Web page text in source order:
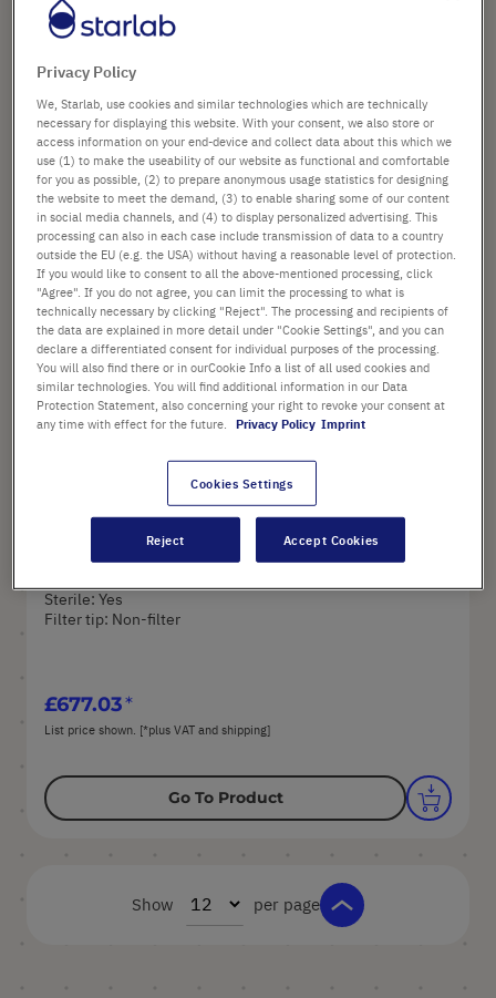
1Item
SORTING
Set
Set
50 µl CAPP®-Style, 384-Format Tips,
Low-Retention (sterile)
Art. No.: E3840-5110
Sterile: Yes
Filter tip: Non-filter
£677.03
List price shown. [*plus VAT and shipping]
Go To Product
Show per page
Privacy Policy
We, Starlab, use cookies and similar technologies which are technically
necessary for displaying this website. With your consent, we also store or
access information on your end-device and collect data about this which we
use (1) to make the useability of our website as functional and comfortable
for you as possible, (2) to prepare anonymous usage statistics for designing
the website to meet the demand, (3) to enable sharing some of our content
in social media channels, and (4) to display personalized advertising. This
processing can also in each case include transmission of data to a country
outside the EU (e.g. the USA) without having a reasonable level of protection.
If you would like to consent to all the above-mentioned processing, click
"Agree". If you do not agree, you can limit the processing to what is
technically necessary by clicking "Reject". The processing and recipients of
the data are explained in more detail under "Cookie Settings", and you can
declare a differentiated consent for individual purposes of the processing.
You will also find there or in ourCookie Info a list of all used cookies and
similar technologies. You will find additional information in our Data
Protection Statement, also concerning your right to revoke your consent at
any time with effect for the future.
Privacy Policy Imprint
Cookies Settings
Reject Accept Cookies